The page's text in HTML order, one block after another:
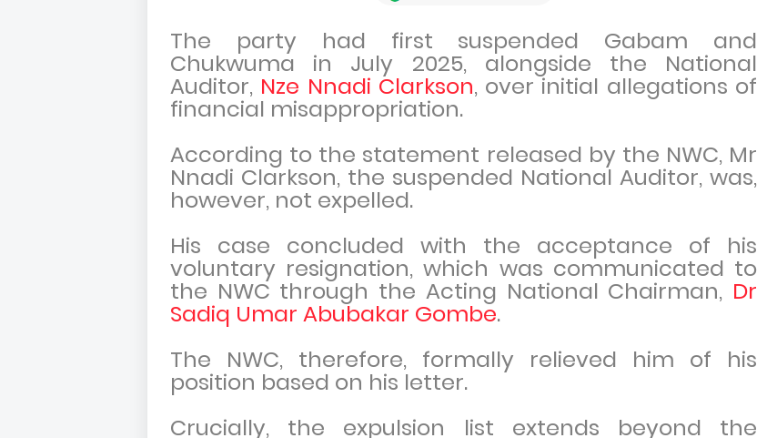
The party had first suspended Gabam and
Chukwuma in July 2025, alongside the National
Auditor, Nze Nnadi Clarkson, over initial allegations of
financial misappropriation.
According to the statement released by the NWC, Mr
Nnadi Clarkson, the suspended National Auditor, was,
however, not expelled.
His case concluded with the acceptance of his
voluntary resignation, which was communicated to
the NWC through the Acting National Chairman, Dr
Sadiq Umar Abubakar Gombe.
The NWC, therefore, formally relieved him of his
position based on his letter.
Crucially, the expulsion list extends beyond the